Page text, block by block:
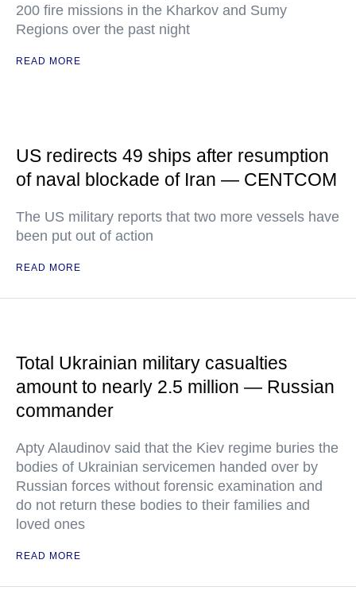
200 fire missions in the Kharkov and Sumy
Regions over the past night
READ MORE
US redirects 49 ships after resumption
of naval blockade of Iran — CENTCOM
The US military reports that two more vessels have
been put out of action
READ MORE
Total Ukrainian military casualties
amount to nearly 2.5 million — Russian
commander
Apty Alaudinov said that the Kiev regime buries the
bodies of Ukrainian servicemen handed over by
Russian forces without forensic examination and
do not return these bodies to their families and
loved ones
READ MORE